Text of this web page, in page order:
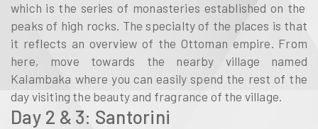
which is the series of monasteries established on the
peaks of high rocks. The specialty of the places is that
it reflects an overview of the Ottoman empire. From
here, move towards the nearby village named
Kalambaka where you can easily spend the rest of the
day visiting the beauty and fragrance of the village.
Day 2 & 3: Santorini